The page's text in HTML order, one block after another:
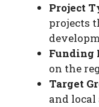
Project
projects
Funding
on the
Target
and